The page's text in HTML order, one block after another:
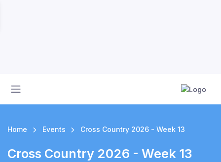
Home Events Cross Country 2026 - Week 13
Cross Country 2026 - Week 13